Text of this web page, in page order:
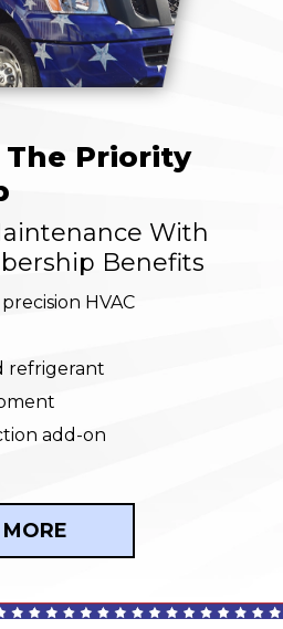
The Priority
With
Benefits
HVAC
refrigerant
add-on